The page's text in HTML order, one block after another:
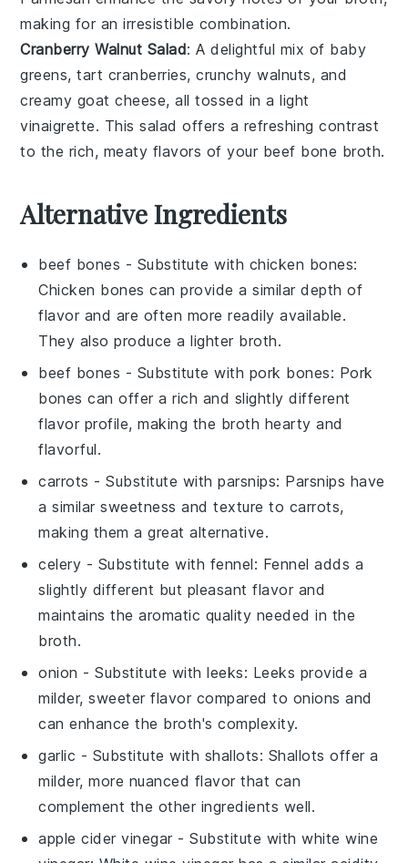
making for an irresistible combination.
Cranberry Walnut Salad: A delightful mix of baby
greens, tart cranberries, crunchywalnuts, and
creamy goat cheese, all tossed in a light
vinaigrette. This salad offers a refreshing contrast
to the rich, meaty flavors of your beef bone broth.
Alternative Ingredients
beef bones - Substitute with chicken bones:
Chicken bones can provide a similar depth of
flavor and are often more readily available.
They also produce a lighter broth.
beef bones - Substitute with pork bones: Pork
bones can offer a rich and slightly different
flavor profile, making the broth hearty and
flavorful.
carrots - Substitute withparsnips: Parsnips have
a similar sweetness and texture to carrots,
making them a great alternative.
celery - Substitute with fennel: Fennel adds a
slightly different but pleasant flavor and
maintains the aromatic quality needed in the
broth.
onion - Substitute withleeks: Leeks provide a
milder, sweeter flavor compared to onions and
can enhance the broth's complexity.
garlic - Substitute with shallots: Shallots offer a
milder, more nuanced flavor that can
complement the other ingredients well.
apple cider vinegar - Substitute withwhite wine